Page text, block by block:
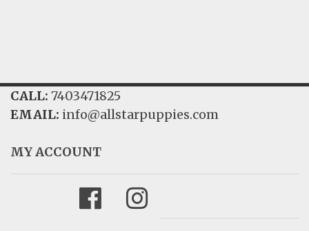
CALL: 7403471825
EMAIL: info@allstarpuppies.com
MY ACCOUNT
FacebookInstagram